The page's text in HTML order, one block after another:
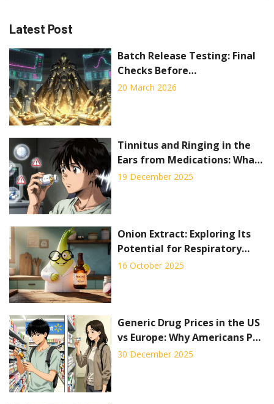
Latest Post
Batch Release Testing: Final
Checks Before
Pharmaceutical Distribution
20 March 2026
Tinnitus and Ringing in the
Ears from Medications: What
to Know
19 December 2025
Onion Extract: Exploring Its
Potential for Respiratory
Health
16 October 2025
Generic Drug Prices in the US
vs Europe: Why Americans Pay
Less for Off-Patent Medicines
30 December 2025